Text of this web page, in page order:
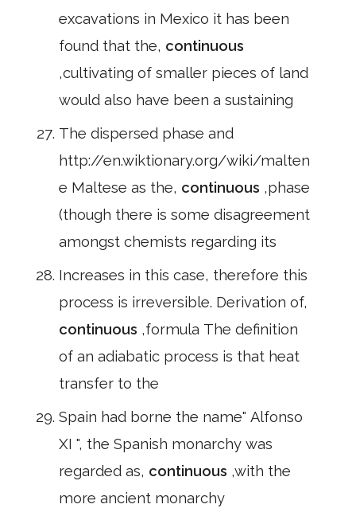
excavations in Mexico it has been
found that the, continuous
,cultivating of smaller pieces of land
would also have been a sustaining
The dispersed phase and
http://en.wiktionary.org/wiki/malten
e Maltese as the, continuous ,phase
(though there is some disagreement
amongst chemists regarding its
Increases in this case, therefore this
process is irreversible. Derivation of,
continuous ,formula The definition
of an adiabatic process is that heat
transfer to the
Spain had borne the name" Alfonso
XI ", the Spanish monarchy was
regarded as, continuous ,with the
more ancient monarchy